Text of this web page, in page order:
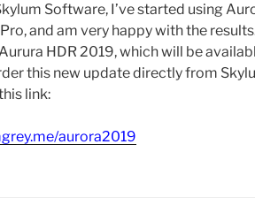
Software, I’ve started using
and am very happy with the
HDR 2019, which will be
this new update directly from
link:
aurora2019